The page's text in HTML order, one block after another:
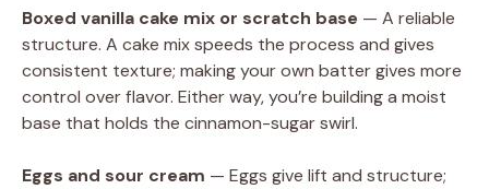
Boxed vanilla cake mix or scratch base — A reliable
structure. A cake mix speeds the process and gives
consistent texture; making your own batter gives more
control over flavor. Either way, you’re building a moist
base that holds the cinnamon-sugar swirl.
Eggs and sour cream — Eggs give lift and structure;